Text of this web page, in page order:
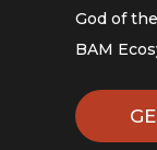
God of
BAM